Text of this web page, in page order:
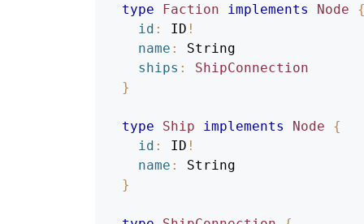
type Faction implements Node
id : ID !
name :
String
ships :
ShipConnection
}
type Ship implements Node
{
id : ID !
name :
String
}